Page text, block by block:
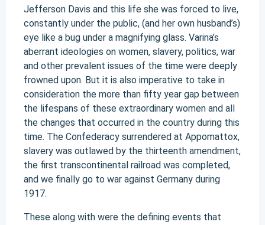
Jefferson Davis and this life she was forced to live,
constantly under the public, (and her own husband’s)
eye like a bug under a magnifying glass. Varina’s
aberrant ideologies on women, slavery, politics, war
and other prevalent issues of the time were deeply
frowned upon. But it is also imperative to take in
consideration the more than fifty year gap between
the lifespans of these extraordinary women and all
the changes that occurred in the country during this
time. The Confederacy surrendered at Appomattox,
slavery was outlawed by the thirteenth amendment,
the first transcontinental railroad was completed,
and we finally go to war against Germany during
1917.
These along with were the defining events that